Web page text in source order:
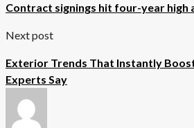
Contract signings hit four-year high
Next post
Exterior Trends That Instantly
Experts Say